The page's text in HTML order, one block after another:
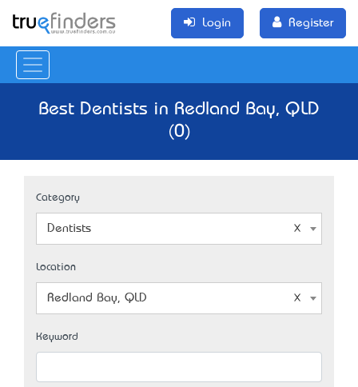
Login Register
Best Dentists in Redland Bay, QLD
(0)
Category
Dentists
Location
Redland Bay, QLD
Keyword